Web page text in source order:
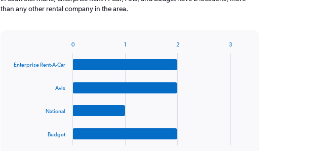
than any other rental company in the area.
with
Enterprise Rent-A-Car
Avis
National
Budget
0 1 2 3